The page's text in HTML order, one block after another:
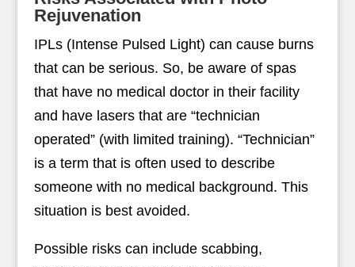
Rejuvenation
IPLs (Intense Pulsed Light) can cause burns
that can be serious. So, be aware of spas
that have no medical doctor in their facility
and have lasers that are “technician
operated” (with limited training). “Technician”
is a term that is often used to describe
someone with no medical background. This
situation is best avoided.
Possible risks can include scabbing,